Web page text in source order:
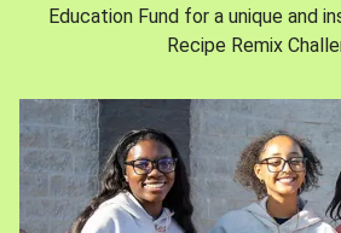
Education Fund for a unique and
Recipe Remix